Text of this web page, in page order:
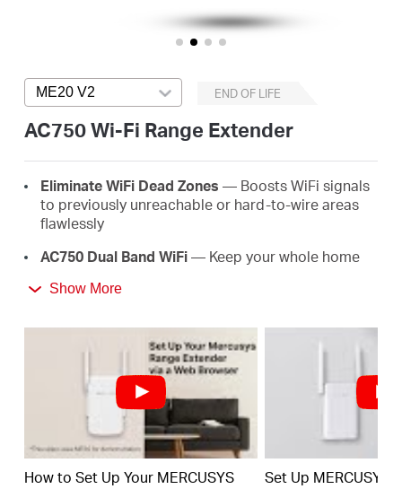
Greece
ME20 V2 Press enter to open version list
END OF LIFE
AC750 Wi-Fi Range Extender
EliminateWiFi Dead Zones — Boosts WiFi signals
to previously unreachable or hard-to-wire areas
flawlessly
AC750 Dual Band WiFi— Keep your whole home
combined speed of up to 750 Mbps
EasyOne-TouchSetup— Simply press the WPS
button to expand your WiFi coverage in seconds
Indicator— Multicolor LED helps you find
the right location for your range extender for the
best WiFi extension
Fast10/100 MbpsPort— Provides speedy wired
connections for PCs, IPTVs, and game consoles
Show More
How to Set Up Your MERCUSYS
Set Up MERCUSYS